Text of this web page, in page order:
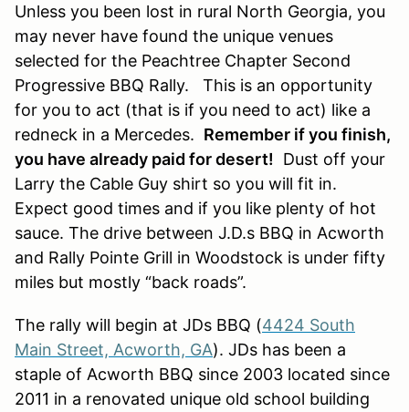
Unless you been lost in rural North Georgia, you
may never have found the unique venues
selected for the Peachtree Chapter Second
Progressive BBQ Rally. This is an opportunity
for you to act (that is if you need to act) like a
redneck in a Mercedes. Remember if you finish,
you have already paid for desert! Dust off your
Larry the Cable Guy shirt so you will fit in.
Expect good times and if you like plenty of hot
sauce. The drive between J.D.s BBQ in Acworth
and Rally Pointe Grill in Woodstock is under fifty
miles but mostly “back roads”.
The rally will begin at JDs BBQ (4424 South
Main Street, Acworth, GA). JDs has been a
staple of Acworth BBQ since 2003 located since
2011 in a renovated unique old school building